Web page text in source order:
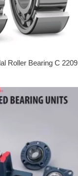
Roller Bearing C 2209